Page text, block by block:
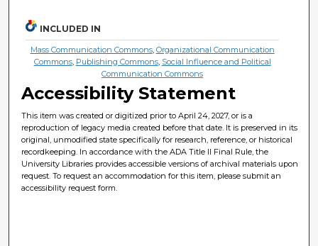
INCLUDED IN
Mass Communication Commons, Organizational Communication
Commons, Publishing Commons, Social Influence and Political
Communication Commons
Accessibility Statement
This item was created or digitized prior to April 24, 2027, or is a
reproduction of legacy media created before that date. It is preserved in its
original, unmodified state specifically for research, reference, or historical
recordkeeping. In accordance with the ADA Title II Final Rule, the
University Libraries provides accessible versions of archival materials upon
request. To request an accommodation for this item, please submit an
accessibility request form.